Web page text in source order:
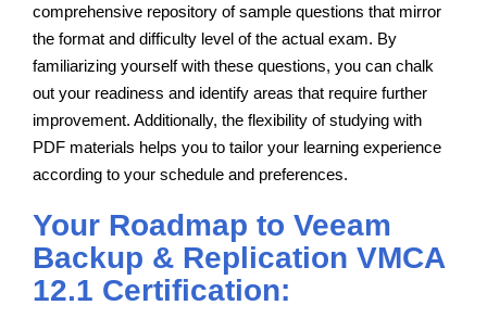
comprehensive repository of sample questions that mirror
the format and difficulty level of the actual exam. By
familiarizing yourself with these questions, you can chalk
out your readiness and identify areas that require further
improvement. Additionally, the flexibility of studying with
PDF materials helps you to tailor your learning experience
according to your schedule and preferences.
Your Roadmap to Veeam
Backup & Replication VMCA
12.1 Certification: